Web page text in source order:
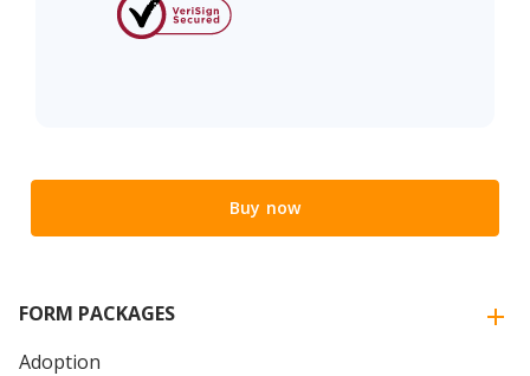
Buy now
FORM PACKAGES
Adoption